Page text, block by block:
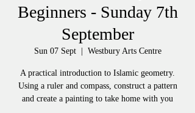
Beginners - Sunday 7th
September
Sun 07 Sept
  |
Westbury Arts Centre
A practical introduction to Islamic geometry.
Using a ruler and compass, construct a pattern
and create a painting to take home with you